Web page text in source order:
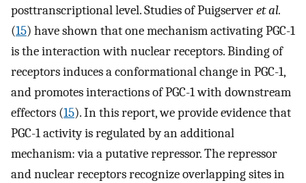
posttranscriptional level. Studies of Puigserveret al.
(15) have shown that one mechanism activating PGC-1
is the interaction with nuclear receptors. Binding of
receptors induces a conformational change in PGC-1,
and promotes interactions of PGC-1 with downstream
effectors (15). In this report, we provide evidence that
PGC-1 activity is regulated by an additional
mechanism: via a putative repressor. The repressor
and nuclear receptors recognize overlapping sites in